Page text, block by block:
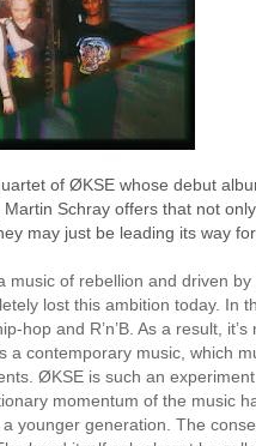
of ØKSE whose debut
Schray offers that not
may just be leading its way
music of rebellion and driven by
lost this ambition today. In
hop and R’n’B. As a result, it’s
a contemporary music, which
ØKSE is such an
momentum of the music
younger generation. The